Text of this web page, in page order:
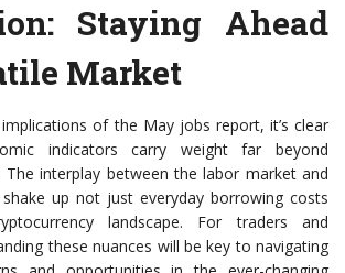
Staying Ahead
Market
of the May jobs report, it’s clear
indicators carry weight far beyond
The interplay between the labor market and
up not just everyday borrowing costs
landscape. For traders and
these nuances will be key to navigating